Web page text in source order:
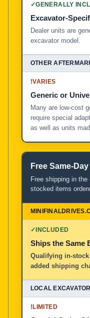
✓GENERALLY
Excavator-
Dealer units are
excavator model.
!VARIES
Generic or
Many are low-cost
require special
as well as units
Free Same-
Free shipping in
stocked items
✓INCLUDED
Ships the Same
Qualifying in-
added shipping
!LIMITED